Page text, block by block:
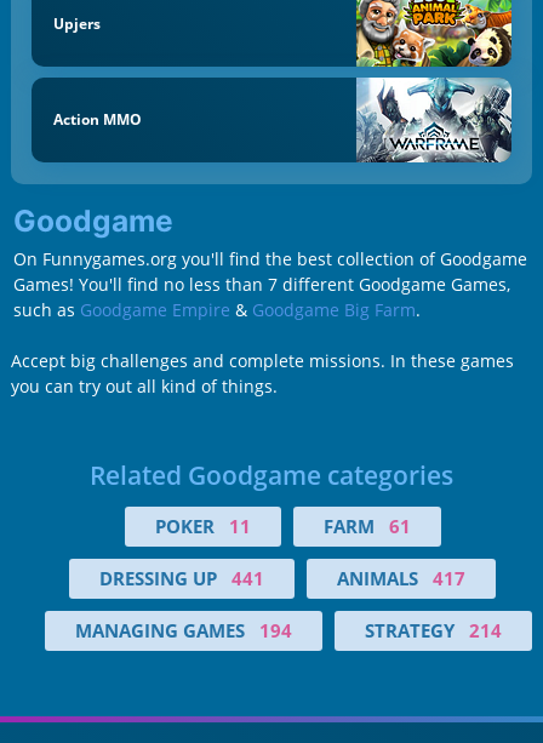
Upjers
Action MMO
Goodgame
On Funnygames.org you'll find the best collection of Goodgame
Games! You'll find no less than 7 different Goodgame Games,
such as Goodgame Empire & Goodgame Big Farm.
Accept big challenges and complete missions. In these games
you can try out all kind of things.
Related Goodgame categories
POKER 11 FARM 61
DRESSING UP 441 ANIMALS 417
MANAGING GAMES 194 STRATEGY 214